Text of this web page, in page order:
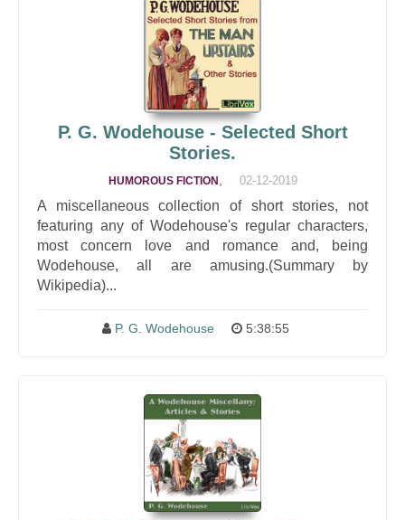
P. G. Wodehouse - Selected Short
Stories.
HUMOROUS FICTION 02-12-2019
A miscellaneous collection of short stories, not
featuring any of Wodehouse's regular characters,
most concern love and romance and, being
Wodehouse, all are amusing.(Summary by
Wikipedia)...
P. G. Wodehouse 5:38:55